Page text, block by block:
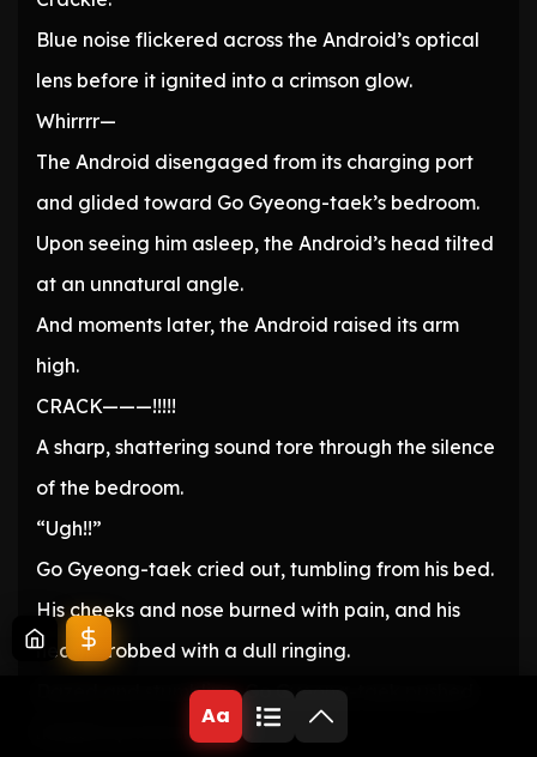
Blue noise flickered across the Android’s optical
lens before it ignited into a crimson glow.
Whirrrr—
The Android disengaged from its charging port
and glided toward Go Gyeong-taek’s bedroom.
Upon seeing him asleep, the Android’s head tilted
at an unnatural angle.
And moments later, the Android raised its arm
high.
CRACK———!!!!!
A sharp, shattering sound tore through the silence
of the bedroom.
“Ugh!!”
Go Gyeong-taek cried out, tumbling from his bed.
His cheeks and nose burned with pain, and his
head throbbed with a dull ringing.
Dazed and stumbling, Go Gyeong-taek pushed
himself up from the floor.
Aa